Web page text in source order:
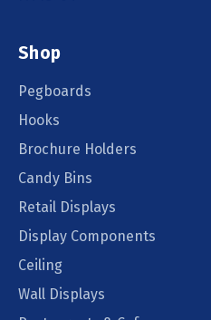
Shop
Pegboards
Hooks
Brochure Holders
Candy Bins
Retail Displays
Display Components
Ceiling
Wall Displays